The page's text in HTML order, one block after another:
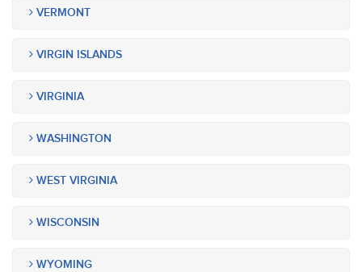
VERMONT
VIRGIN ISLANDS
VIRGINIA
WASHINGTON
WEST VIRGINIA
WISCONSIN
WYOMING